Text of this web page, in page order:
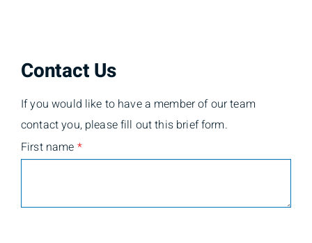
Contact Us
If you would like to have a member of our team
contact you, please fill out this brief form.
First name *